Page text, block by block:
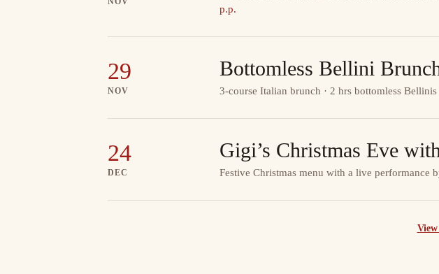
p.p.
29
NOV
Bottomless Bellini
3-course Italian brunch · 2 hrs bottomless Bellinis
24
DEC
Gigi’s Christmas Eve
Festive Christmas menu with a live performance